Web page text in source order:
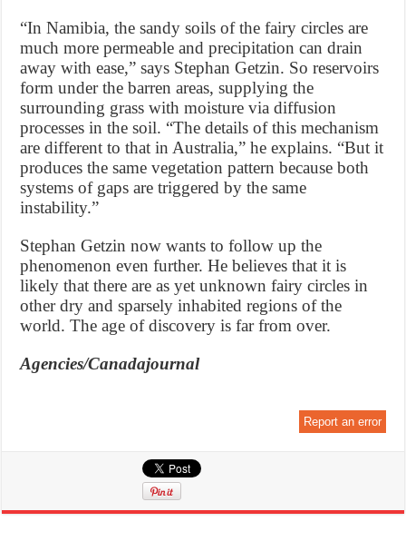
“In Namibia, the sandy soils of the fairy circles are
much more permeable and precipitation can drain
away with ease,” says Stephan Getzin. So reservoirs
form under the barren areas, supplying the
surrounding grass with moisture via diffusion
processes in the soil. “The details of this mechanism
are different to that in Australia,” he explains. “But it
produces the same vegetation pattern because both
systems of gaps are triggered by the same
instability.”
Stephan Getzin now wants to follow up the
phenomenon even further. He believes that it is
likely that there are as yet unknown fairy circles in
other dry and sparsely inhabited regions of the
world. The age of discovery is far from over.
Agencies/Canadajournal
Report an error